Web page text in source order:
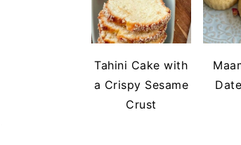
Tahini Cake with
a Crispy Sesame
Crust